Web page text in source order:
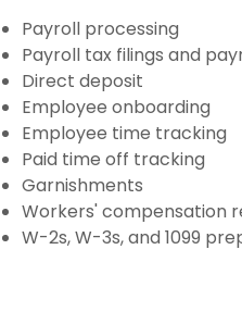
Payroll processing
Payroll tax filings and
Direct deposit
Employee onboarding
Employee time tracking
Paid time off tracking
Garnishments
Workers' compensation
W-2s, W-3s, and 1099